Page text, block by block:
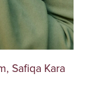
Safiqa Kara